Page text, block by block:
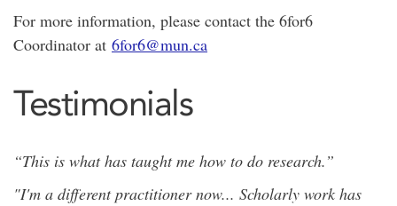
For more information, please contact the 6for6
Coordinator at 6for6@mun.ca
Testimonials
“This is what has taught me how to do research.”
"I'm a different practitioner now... Scholarly work has